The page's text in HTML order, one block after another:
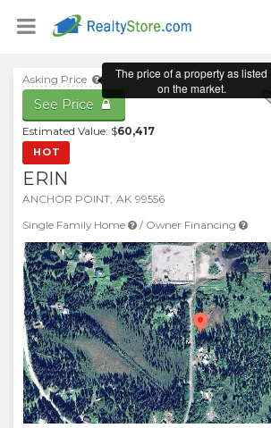
Asking Price
See Price
Estimated Value: $60,417
HOT
ERIN
ANCHOR POINT, AK 99556
Single Family Home
/ Owner Financing